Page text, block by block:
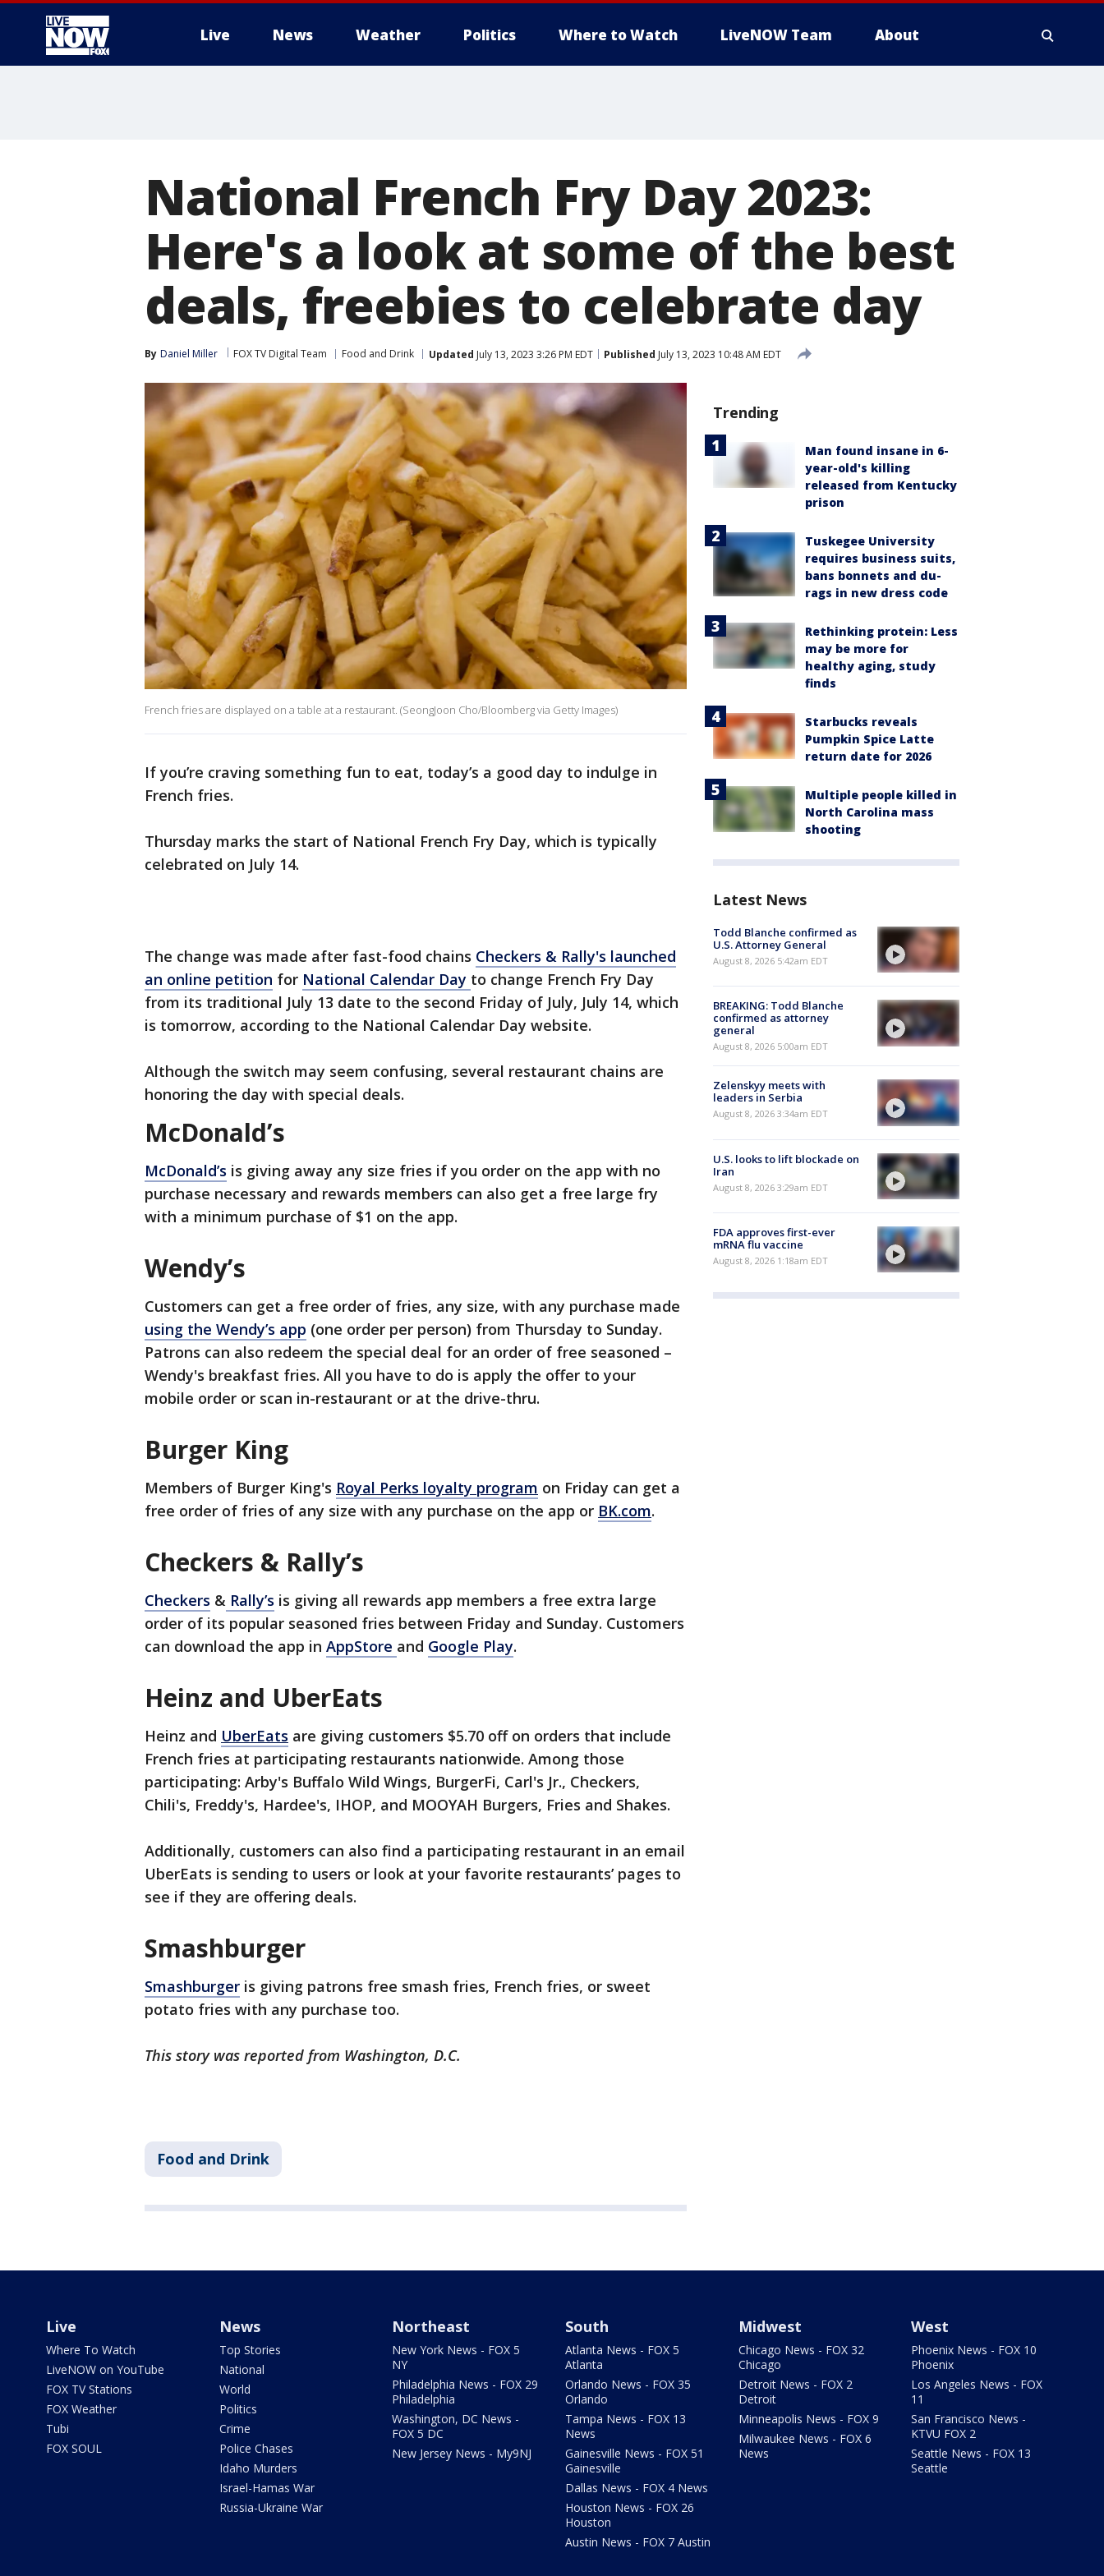
Live News Weather Politics Where to Watch LiveNOW Team About
National French Fry Day 2023:
Here's a look at some of the best
deals, freebies to celebrate day
By Daniel Miller FOX TV Digital Team Food and Drink Updated July 13, 2023 3:26 PM EDT Published July 13, 2023 10:48 AM EDT
French fries are displayed on a table at a restaurant. (SeongJoon Cho/Bloomberg via Getty Images)
If you’re craving something fun to eat, today’s a good day to indulge in
French fries.
Thursday marks the start of National French Fry Day, which is typically
celebrated on July 14.
The change was made after fast-food chains Checkers & Rally's launched
an online petition for National Calendar Day to change French Fry Day
from its traditional July 13 date to the second Friday of July, July 14, which
is tomorrow, according to the National Calendar Day website.
Although the switch may seem confusing, several restaurant chains are
honoring the day with special deals.
McDonald’s
McDonald’s is giving away any size fries if you order on the app with no
purchase necessary and rewards members can also get a free large fry
with a minimum purchase of $1 on the app.
Wendy’s
Customers can get a free order of fries, any size, with any purchase made
using the Wendy’s app (one order per person) from Thursday to Sunday.
Patrons can also redeem the special deal for an order of free seasoned –
Wendy's breakfast fries. All you have to do is apply the offer to your
mobile order or scan in-restaurant or at the drive-thru.
Burger King
Members of Burger King's Royal Perks loyalty program on Friday can get a
free order of fries of any size with any purchase on the app or BK.com.
Checkers & Rally’s
Checkers & Rally’s is giving all rewards app members a free extra large
order of its popular seasoned fries between Friday and Sunday. Customers
can download the app in AppStore and Google Play.
Heinz and UberEats
Heinz and UberEats are giving customers $5.70 off on orders that include
French fries at participating restaurants nationwide. Among those
participating: Arby's Buffalo Wild Wings, BurgerFi, Carl's Jr., Checkers,
Chili's, Freddy's, Hardee's, IHOP, and MOOYAH Burgers, Fries and Shakes.
Additionally, customers can also find a participating restaurant in an email
UberEats is sending to users or look at your favorite restaurants’ pages to
see if they are offering deals.
Smashburger
Smashburger is giving patrons free smash fries, French fries, or sweet
potato fries with any purchase too.
This story was reported from Washington, D.C.
Food and Drink
Trending
Man found insane in 6-
year-old's killing
released from Kentucky
prison
Tuskegee University
requires business suits,
bans bonnets and du-
rags in new dress code
Rethinking protein: Less
may be more for
healthy aging, study
finds
Starbucks reveals
Pumpkin Spice Latte
return date for 2026
Multiple people killed in
North Carolina mass
shooting
Latest News
Todd Blanche confirmed as
U.S. Attorney General
August 8, 2026 5:42am EDT
BREAKING: Todd Blanche
confirmed as attorney
general
August 8, 2026 5:00am EDT
Zelenskyy meets with
leaders in Serbia
August 8, 2026 3:34am EDT
U.S. looks to lift blockade on
Iran
August 8, 2026 3:29am EDT
FDA approves first-ever
mRNA flu vaccine
August 8, 2026 1:18am EDT
Live
Where To Watch
LiveNOW on YouTube
FOX TV Stations
FOX Weather
Tubi
FOX SOUL
News
Top Stories
National
World
Politics
Crime
Police Chases
Idaho Murders
Israel-Hamas War
Russia-Ukraine War
Northeast
New York News - FOX 5
NY
Philadelphia News - FOX 29
Philadelphia
Washington, DC News -
FOX 5 DC
New Jersey News - My9NJ
South
Atlanta News - FOX 5
Atlanta
Orlando News - FOX 35
Orlando
Tampa News - FOX 13
News
Gainesville News - FOX 51
Gainesville
Dallas News - FOX 4 News
Houston News - FOX 26
Houston
Austin News - FOX 7 Austin
Midwest
Chicago News - FOX 32
Chicago
Detroit News - FOX 2
Detroit
Minneapolis News - FOX 9
Milwaukee News - FOX 6
News
West
Phoenix News - FOX 10
Phoenix
Los Angeles News - FOX
11
San Francisco News -
KTVU FOX 2
Seattle News - FOX 13
Seattle